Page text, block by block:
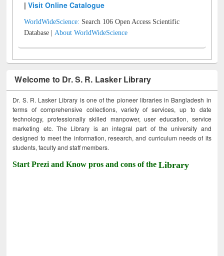
|Visit Online Catalogue
WorldWideScience: Search 106 Open Access Scientific
Database |About WorldWideScience
Welcome to Dr. S. R. Lasker Library
Dr. S. R. Lasker Library is one of the pioneer libraries in Bangladesh in
terms of comprehensive collections, variety of services, up to date
technology, professionally skilled manpower, user education, service
marketing etc. The Library is an integral part of the university and
designed to meet the information, research, and curriculum needs of its
students, faculty and staff members.
Start Prezi and Know pros and cons of theLibrary